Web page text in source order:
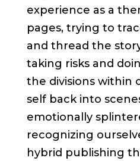
experience as a
pages, trying to
and thread the
taking risks and
the divisions within
self back into
emotionally
recognizing
hybrid publishing